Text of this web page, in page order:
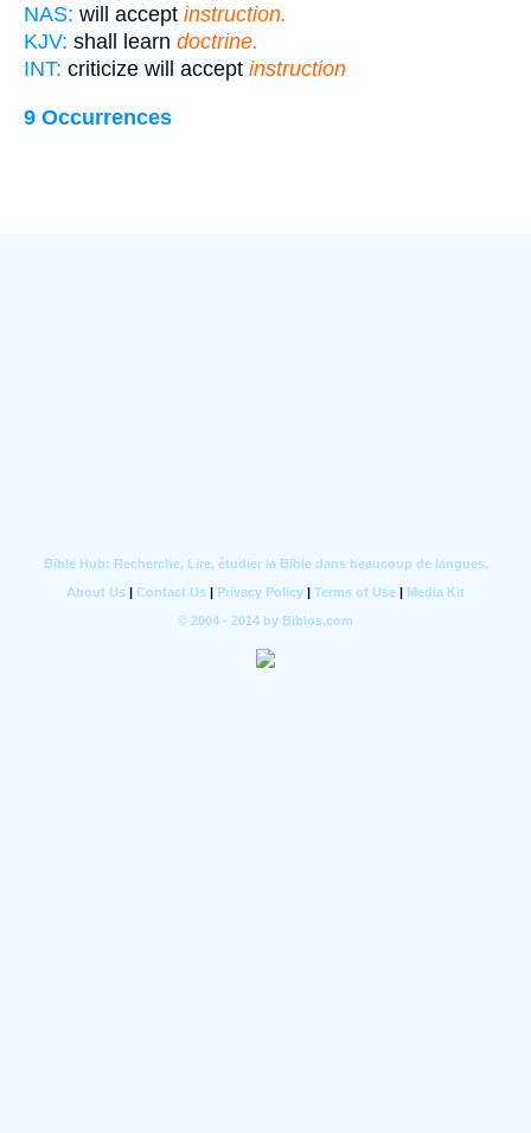
NAS: will accept instruction.
KJV: shall learn doctrine.
INT: criticize will accept instruction
9 Occurrences